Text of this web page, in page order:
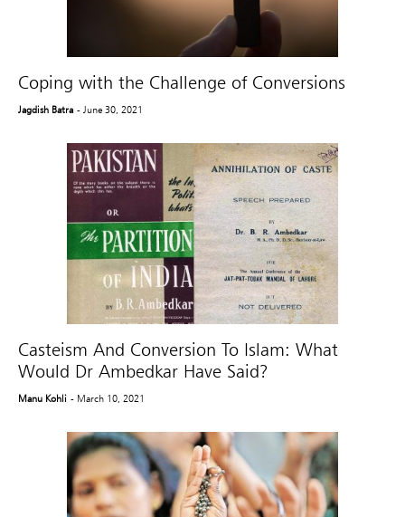
Coping with the Challenge of Conversions
Jagdish Batra - June 30, 2021
Casteism And Conversion To Islam: What
Would Dr Ambedkar Have Said?
Manu Kohli - March 10, 2021